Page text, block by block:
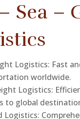
Sea –
Logistics: Fast
worldwide.
Logistics:
to global
Logistics: